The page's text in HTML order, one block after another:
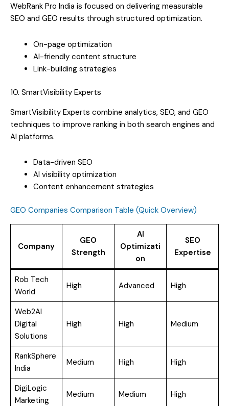
WebRank Pro India is focused on delivering measurable
SEO and GEO results through structured optimization.
On-page optimization
AI-friendly content structure
Link-building strategies
10. SmartVisibility Experts
SmartVisibility Experts combine analytics, SEO, and GEO
techniques to improve ranking in both search engines and
AI platforms.
Data-driven SEO
AI visibility optimization
Content enhancement strategies
GEO Companies Comparison Table (Quick Overview)
Company
GEO
Strength
AI
Optimizati
on
SEO
Expertise
Rob Tech
World
High Advanced High
Web2AI
Digital
Solutions
High High Medium
RankSphere
India
Medium High High
DigiLogic
Marketing
Medium Medium High